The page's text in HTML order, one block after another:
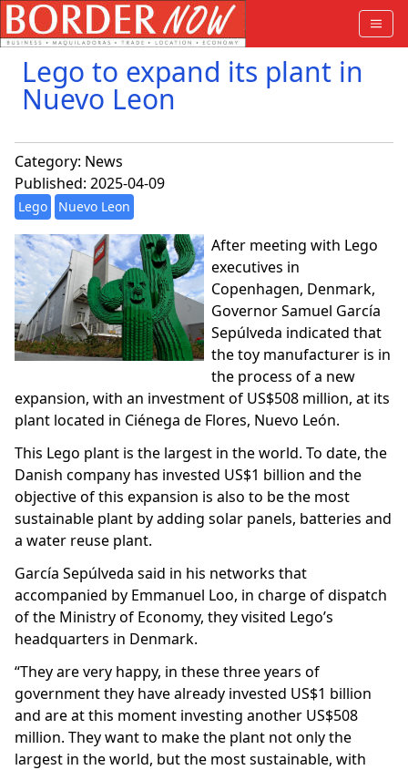
Lego to expand its plant in
Nuevo Leon
Category: News
Published: 2025-04-09
Lego Nuevo Leon
After meeting with Lego
executives in
Copenhagen, Denmark,
Governor Samuel García
Sepúlveda indicated that
the toy manufacturer is in
the process of a new
expansion, with an investment of US$508 million, at its
plant located in Ciénega de Flores, Nuevo León.
This Lego plant is the largest in the world. To date, the
Danish company has invested US$1 billion and the
objective of this expansion is also to be the most
sustainable plant by adding solar panels, batteries and
a water reuse plant.
García Sepúlveda said in his networks that
accompanied by Emmanuel Loo, in charge of dispatch
of the Ministry of Economy, they visited Lego’s
headquarters in Denmark.
“They are very happy, in these three years of
government they have already invested US$1 billion
and are at this moment investing another US$508
million. They want to make the plant not only the
largest in the world, but the most sustainable, with